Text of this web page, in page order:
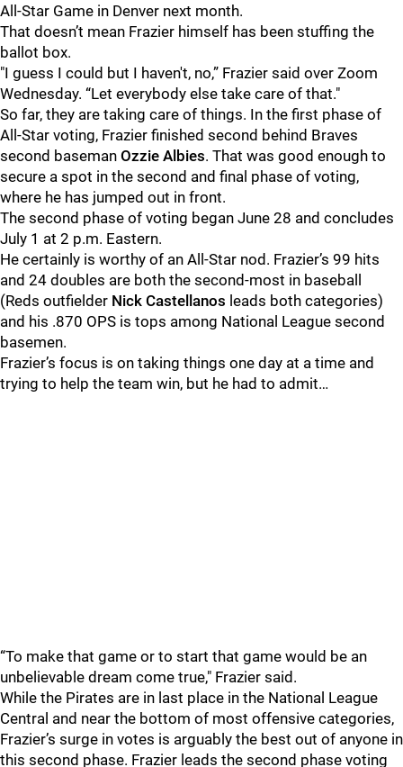
All-Star Game in Denver next month.
That doesn’t mean Frazier himself has been stuffing the
ballot box.
"I guess I could but I haven't, no,” Frazier said over Zoom
Wednesday. “Let everybody else take care of that."
So far, they are taking care of things. In the first phase of
All-Star voting, Frazier finished second behind Braves
second baseman Ozzie Albies. That was good enough to
secure a spot in the second and final phase of voting,
where he has jumped out in front.
The second phase of voting began June 28 and concludes
July 1 at 2 p.m. Eastern.
He certainly is worthy of an All-Star nod. Frazier’s 99 hits
and 24 doubles are both the second-most in baseball
(Reds outfielder Nick Castellanos leads both categories)
and his .870 OPS is tops among National League second
basemen.
Frazier’s focus is on taking things one day at a time and
trying to help the team win, but he had to admit…
“To make that game or to start that game would be an
unbelievable dream come true," Frazier said.
While the Pirates are in last place in the National League
Central and near the bottom of most offensive categories,
Frazier’s surge in votes is arguably the best out of anyone in
this second phase. Frazier leads the second phase voting